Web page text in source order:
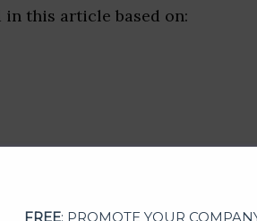
this article based on:
FREE: PROMOTE YOUR